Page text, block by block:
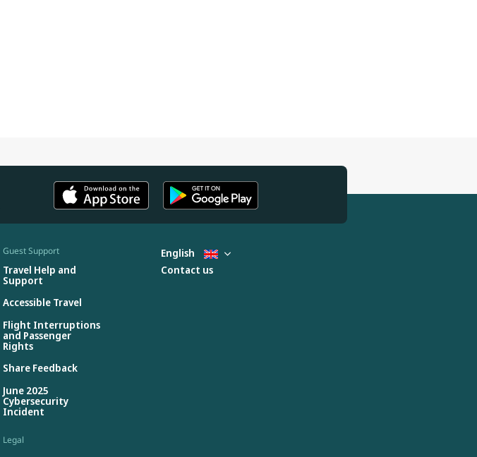
Guest Support
Travel Help and
Support
Accessible Travel
Flight Interruptions
and Passenger
Rights
Share Feedback
June 2025
Cybersecurity
Incident
Legal
English
Contact us